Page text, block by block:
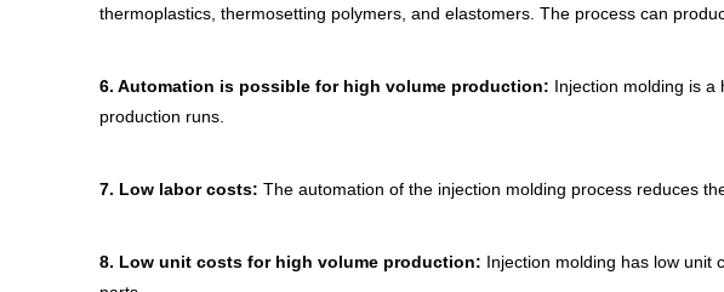
thermoplastics, thermosetting polymers, and elastomers. The process can
6. Automation is possible for high volume production: Injection molding is a
production runs.
7. Low labor costs: The automation of the injection molding process reduces
8. Low unit costs for high volume production: Injection molding has low unit